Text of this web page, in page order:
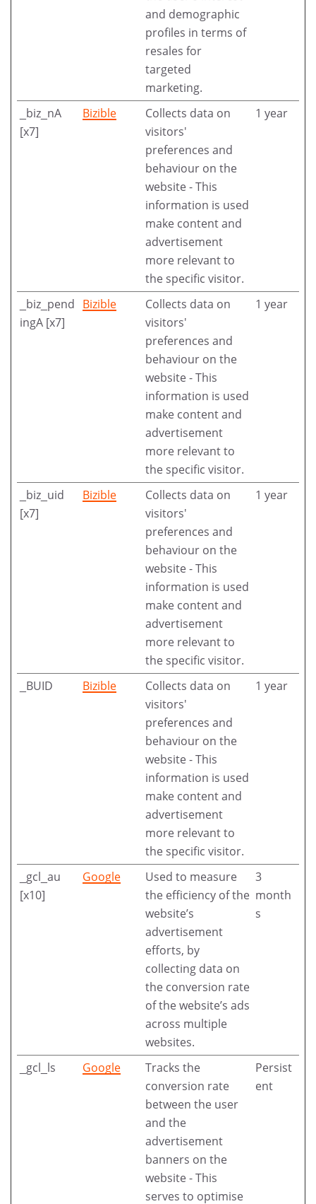
and demographic
profiles in terms of
resales for
targeted
marketing.
_biz_nA
[x7]
Bizible
Collects data on
visitors'
preferences and
behaviour on the
website - This
information is used
make content and
advertisement
more relevant to
the specific visitor.
1 year
_biz_pend
ingA [x7]
Bizible
Collects data on
visitors'
preferences and
behaviour on the
website - This
information is used
make content and
advertisement
more relevant to
the specific visitor.
1 year
_biz_uid
[x7]
Bizible
Collects data on
visitors'
preferences and
behaviour on the
website - This
information is used
make content and
advertisement
more relevant to
the specific visitor.
1 year
_BUID Bizible
Collects data on
visitors'
preferences and
behaviour on the
website - This
information is used
make content and
advertisement
more relevant to
the specific visitor.
1 year
_gcl_au
[x10]
Google
Used to measure
the efficiency of the
website’s
advertisement
efforts, by
collecting data on
the conversion rate
of the website’s ads
across multiple
websites.
3
month
s
_gcl_ls Google
Tracks the
conversion rate
between the user
and the
advertisement
banners on the
website - This
serves to optimise
Persist
ent